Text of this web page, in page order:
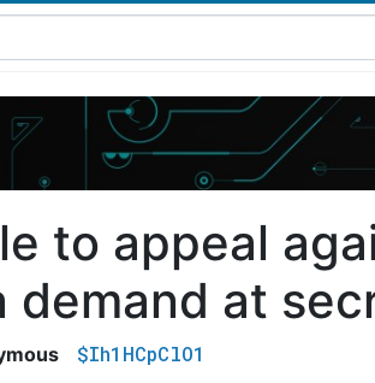
to appeal
demand at
$Ih1HCpClO1